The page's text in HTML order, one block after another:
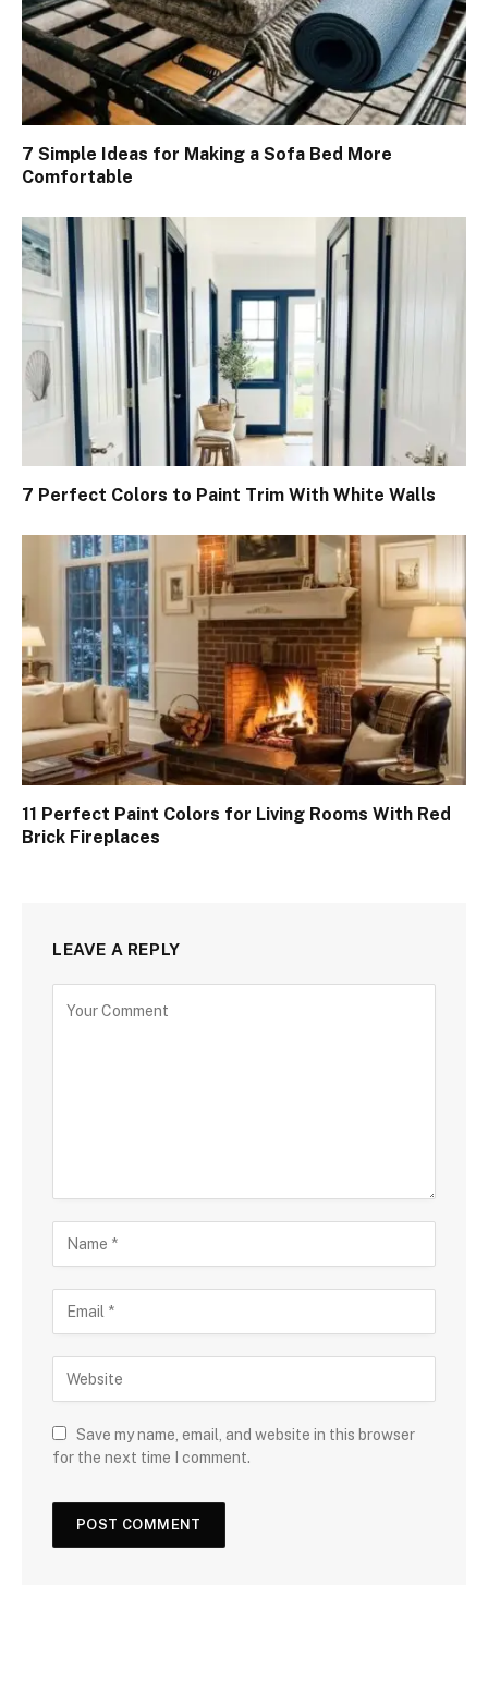
7 Simple Ideas for Making a Sofa Bed More
Comfortable
7 Perfect Colors to Paint Trim With White Walls
11 Perfect Paint Colors for Living Rooms With Red
Brick Fireplaces
LEAVE A REPLY
Save my name, email, and website in this browser
for the next time I comment.